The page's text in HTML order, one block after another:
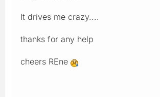
It drives me crazy....
thanks for any help
cheers REne